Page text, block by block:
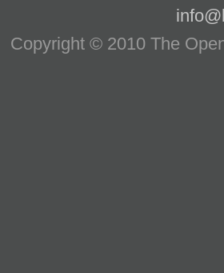
Copyright © 2010 The